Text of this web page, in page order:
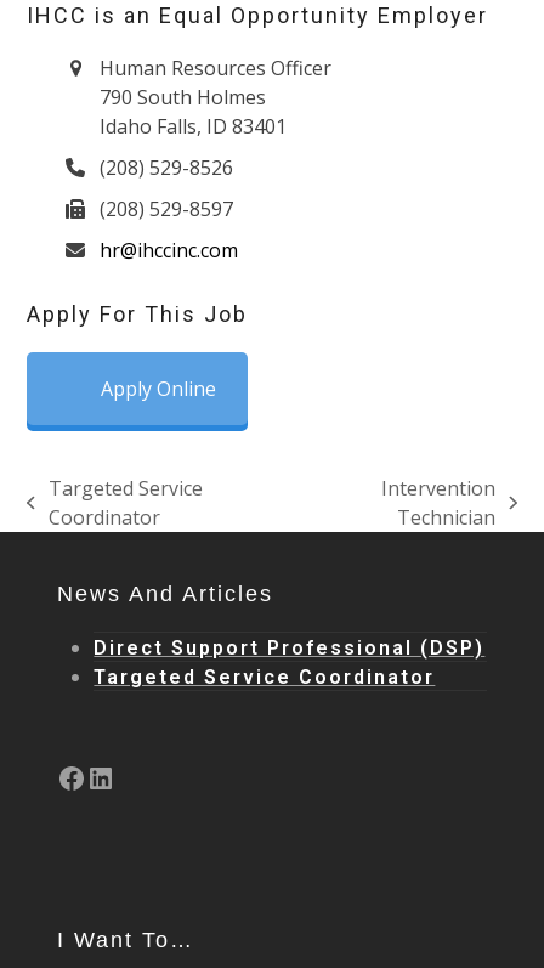
IHCC is an Equal Opportunity Employer
Human Resources Officer
790 South Holmes
Idaho Falls, ID 83401
(208) 529-8526
(208) 529-8597
hr@ihccinc.com
Apply For This Job
Apply Online
previous
Targeted Service
Coordinator
Intervention
Technician
News And Articles
Direct Support Professional (DSP)
Targeted Service Coordinator
Facebook
LinkedIn
I Want To…